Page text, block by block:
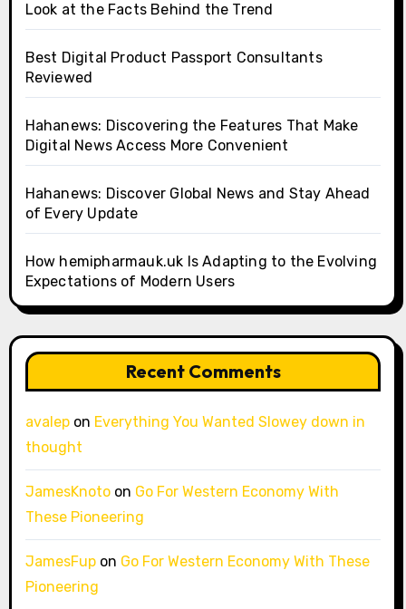
Look at the Facts Behind the Trend
Best Digital Product Passport Consultants
Reviewed
Hahanews: Discovering the Features That Make
Digital News Access More Convenient
Hahanews: Discover Global News and Stay Ahead
of Every Update
How hemipharmauk.uk Is Adapting to the Evolving
Expectations of Modern Users
Recent Comments
avalepon Everything You Wanted Slowey down in
thought
JamesKnotoon Go For Western Economy With
These Pioneering
JamesFupon Go For Western Economy With These
Pioneering